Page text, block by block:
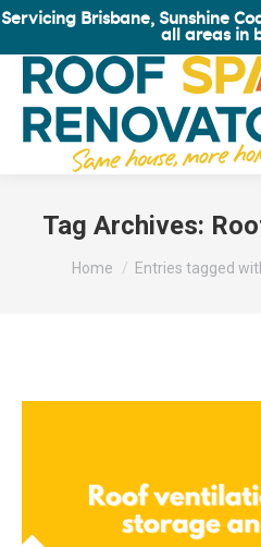
Servicing Brisbane, Sunshine
all areas in
Tag Archives:
Home Entries tagged